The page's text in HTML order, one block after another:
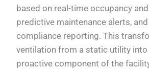
based on real-time occupancy
predictive maintenance alerts,
compliance reporting. This
ventilation from a static utility into
proactive component of the